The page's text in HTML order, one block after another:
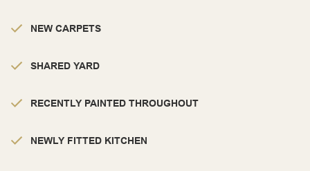
NEW CARPETS
SHARED YARD
RECENTLY PAINTED THROUGHOUT
NEWLY FITTED KITCHEN